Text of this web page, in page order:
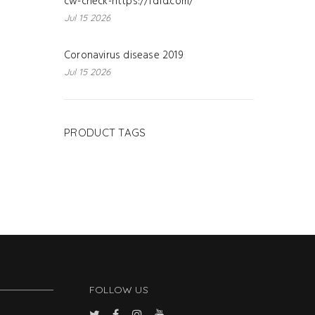
Jul 15 2026
Coronavirus disease 2019
Jul 15 2026
PRODUCT TAGS
FOLLOW US